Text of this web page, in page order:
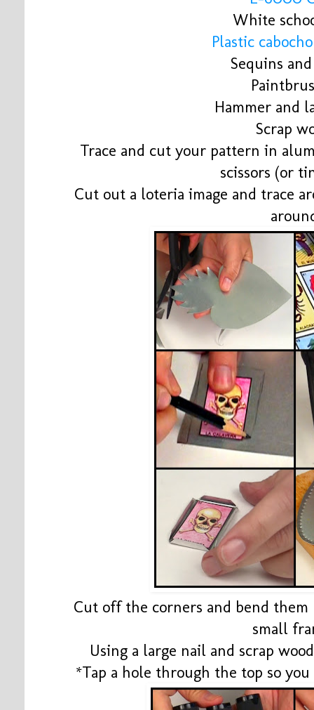
White
Plastic
Sequins
Hammer and
Scrap
Trace and cut your pattern in
scissors (or
Cut out a loteria image and trace
Cut off the corners and bend
small
Using a large nail and scrap
*Tap a hole through the top so